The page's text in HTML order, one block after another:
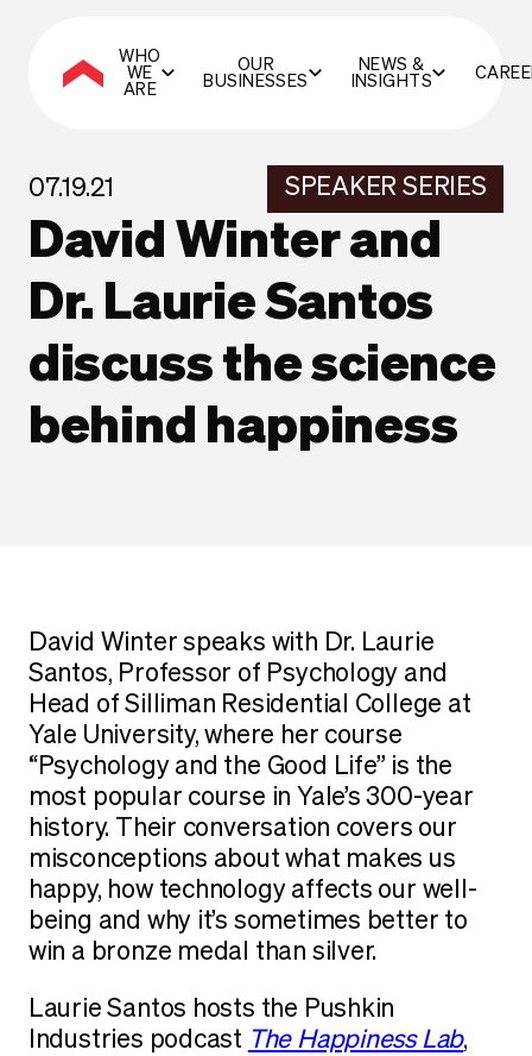
WHO
WE
ARE
OUR
BUSINESSES
NEWS &
INSIGHTS
07.19.21 SPEAKER SERIES
David Winter and
Dr. Laurie Santos
discuss the science
behind happiness
David Winter speaks with Dr. Laurie
Santos, Professor of Psychology and
Head of Silliman Residential College at
Yale University, where her course
“Psychology and the Good Life” is the
most popular course in Yale’s 300-year
history. Their conversation covers our
misconceptions about what makes us
happy, how technology affects our well-
being and why it’s sometimes better to
win a bronze medal than silver.
Laurie Santos hosts the Pushkin
Industries podcast The Happiness Lab,